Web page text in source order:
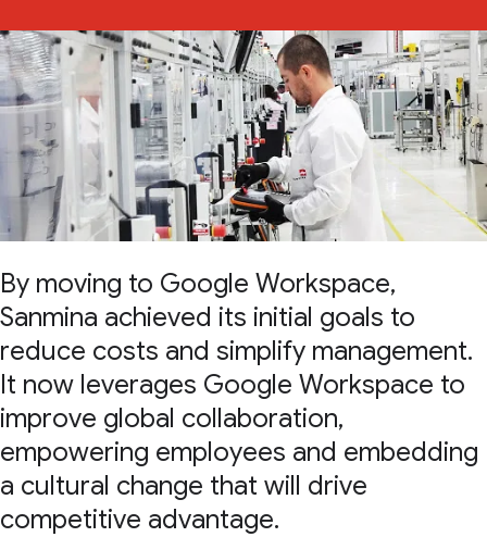
By moving to Google Workspace,
Sanmina achieved its initial goals to
reduce costs and simplify management.
It now leverages Google Workspace to
improve global collaboration,
empowering employees and embedding
a cultural change that will drive
competitive advantage.